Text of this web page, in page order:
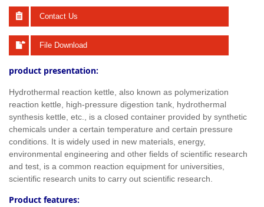
Contact Us
File Download
product presentation:
Hydrothermal reaction kettle, also known as polymerization
reaction kettle, high-pressure digestion tank, hydrothermal
synthesis kettle, etc., is a closed container provided by synthetic
chemicals under a certain temperature and certain pressure
conditions. It is widely used in new materials, energy,
environmental engineering and other fields of scientific research
and test, is a common reaction equipment for universities,
scientific research units to carry out scientific research.
Product features: